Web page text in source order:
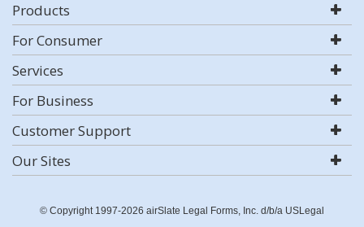
Products
For Consumer
Services
For Business
Customer Support
Our Sites
© Copyright 1997-2026 airSlate Legal Forms, Inc. d/b/a USLegal